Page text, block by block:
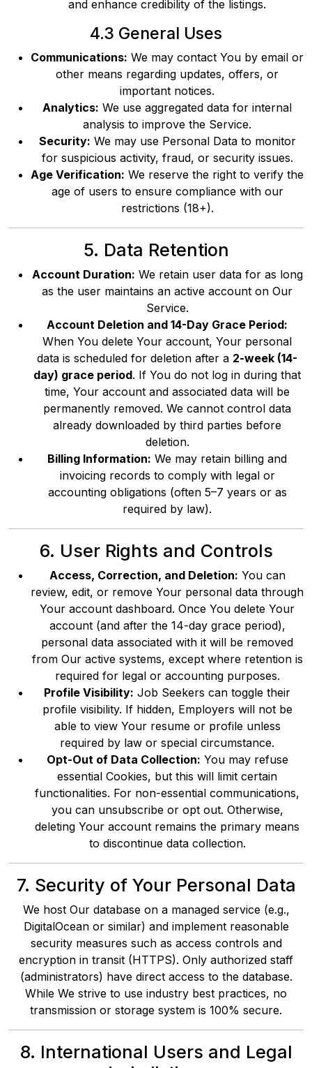
and enhance credibility of the listings.
4.3 General Uses
Communications: We may contact You by email or
other means regarding updates, offers, or
important notices.
Analytics: We use aggregated data for internal
analysis to improve the Service.
Security: We may use Personal Data to monitor
for suspicious activity, fraud, or security issues.
Age Verification: We reserve the right to verify the
age of users to ensure compliance with our
restrictions (18+).
5. Data Retention
Account Duration: We retain user data for as long
as the user maintains an active account on Our
Service.
Account Deletion and 14-Day Grace Period:
When You delete Your account, Your personal
data is scheduled for deletion after a 2-week (14-
day) grace period. If You do not log in during that
time, Your account and associated data will be
permanently removed. We cannot control data
already downloaded by third parties before
deletion.
Billing Information: We may retain billing and
invoicing records to comply with legal or
accounting obligations (often 5–7 years or as
required by law).
6. User Rights and Controls
Access, Correction, and Deletion: You can
review, edit, or remove Your personal data through
Your account dashboard. Once You delete Your
account (and after the 14-day grace period),
personal data associated with it will be removed
from Our active systems, except where retention is
required for legal or accounting purposes.
Profile Visibility: Job Seekers can toggle their
profile visibility. If hidden, Employers will not be
able to view Your resume or profile unless
required by law or special circumstance.
Opt-Out of Data Collection: You may refuse
essential Cookies, but this will limit certain
functionalities. For non-essential communications,
you can unsubscribe or opt out. Otherwise,
deleting Your account remains the primary means
to discontinue data collection.
7. Security of Your Personal Data
We host Our database on a managed service (e.g.,
DigitalOcean or similar) and implement reasonable
security measures such as access controls and
encryption in transit (HTTPS). Only authorized staff
(administrators) have direct access to the database.
While We strive to use industry best practices, no
transmission or storage system is 100% secure.
8. International Users and Legal